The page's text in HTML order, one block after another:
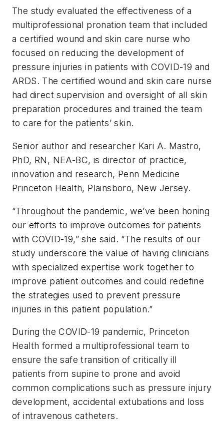
The study evaluated the effectiveness of a
multiprofessional pronation team that included
a certified wound and skin care nurse who
focused on reducing the development of
pressure injuries in patients with COVID-19 and
ARDS. The certified wound and skin care nurse
had direct supervision and oversight of all skin
preparation procedures and trained the team
to care for the patients’ skin.
Senior author and researcher Kari A. Mastro,
PhD, RN, NEA-BC, is director of practice,
innovation and research, Penn Medicine
Princeton Health, Plainsboro, New Jersey.
“Throughout the pandemic, we’ve been honing
our efforts to improve outcomes for patients
with COVID-19,” she said. “The results of our
study underscore the value of having clinicians
with specialized expertise work together to
improve patient outcomes and could redefine
the strategies used to prevent pressure
injuries in this patient population.”
During the COVID-19 pandemic, Princeton
Health formed a multiprofessional team to
ensure the safe transition of critically ill
patients from supine to prone and avoid
common complications such as pressure injury
development, accidental extubations and loss
of intravenous catheters.